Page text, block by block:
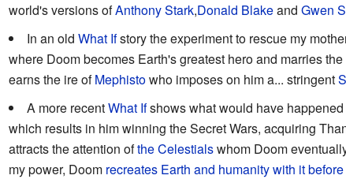
world's versions ofAnthony Stark,Donald Blakeand Gwen
In an old What Ifstory the experiment to rescue my
where Doom becomes Earth's greatest hero and marries
earns the ire ofMephistowho imposes on him a... stringent
A more recentWhat Ifshows what would have
which results in him winning the Secret Wars, acquiring
attracts the attention ofthe Celestialswhom Doom
my power, Doom recreates Earth and humanity with it